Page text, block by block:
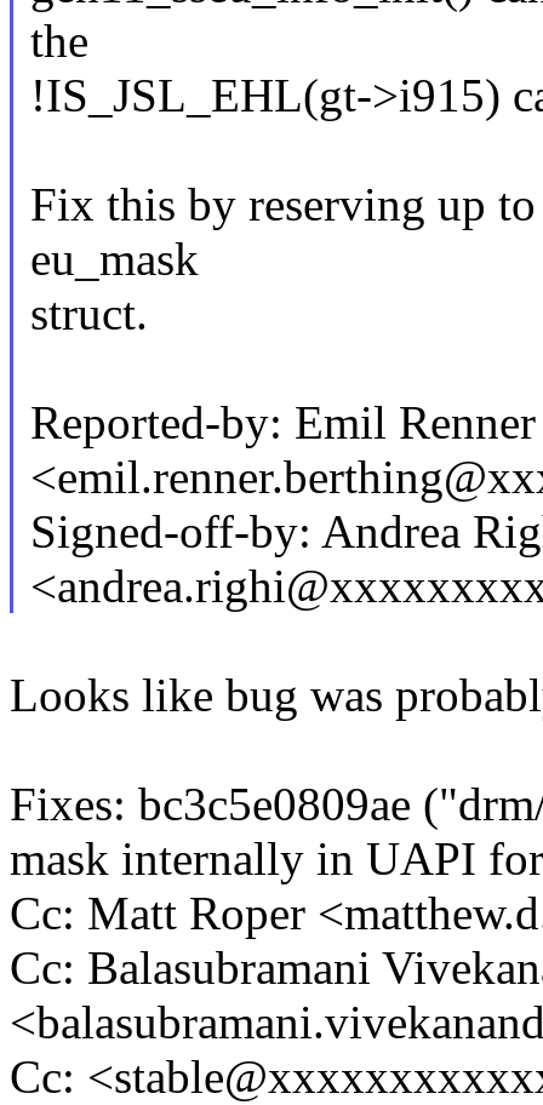
the
!IS_JSL_EHL(gt->i915)
Fix this by reserving up
eu_mask
struct.
Reported-by: Emil
Signed-off-by: Andrea
Looks like bug was
Fixes: bc3c5e0809ae
mask internally in UAPI
Cc: Matt Roper
Cc: Balasubramani
Cc: